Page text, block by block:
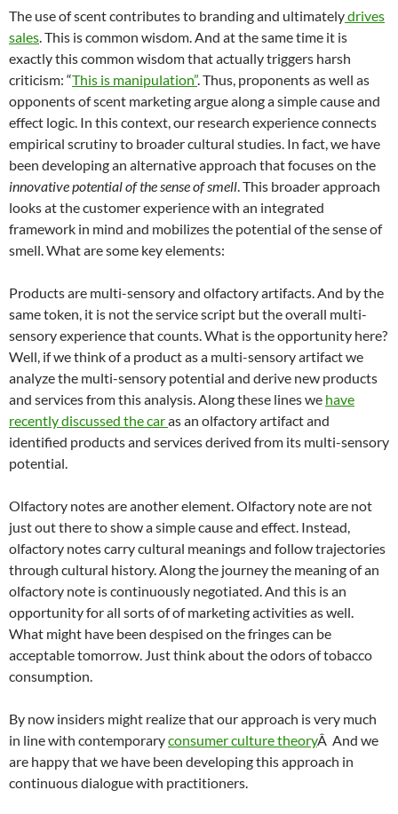
The use of scent contributes to branding and ultimatelydrives
sales . This is common wisdom. And at the same time it is
exactly this common wisdom that actually triggers harsh
criticism: “This is manipulation”. Thus, proponents as well as
opponents of scent marketing argue along a simple cause and
effect logic. In this context, our research experience connects
empirical scrutiny to broader cultural studies. In fact, we have
been developing an alternative approach that focuses on the
innovative potential of the sense of smell . This broader approach
looks at the customer experience with an integrated
framework in mind and mobilizes the potential of the sense of
smell. What are some key elements:
Products are multi-sensory and olfactory artifacts. And by the
same token, it is not the service script but the overall multi-
sensory experience that counts. What is the opportunity here?
Well, if we think of a product as a multi-sensory artifact we
analyze the multi-sensory potential and derive new products
and services from this analysis. Along these lines we have
recently discussed the caras an olfactory artifact and
identified products and services derived from its multi-sensory
potential.
Olfactory notes are another element. Olfactory note are not
just out there to show a simple cause and effect. Instead,
olfactory notes carry cultural meanings and follow trajectories
through cultural history. Along the journey the meaning of an
olfactory note is continuously negotiated. And this is an
opportunity for all sorts of of marketing activities as well.
What might have been despised on the fringes can be
acceptable tomorrow. Just think about the odors of tobacco
consumption.
By now insiders might realize that our approach is very much
in line with contemporaryconsumer culture theoryÂ And we
are happy that we have been developing this approach in
continuous dialogue with practitioners.